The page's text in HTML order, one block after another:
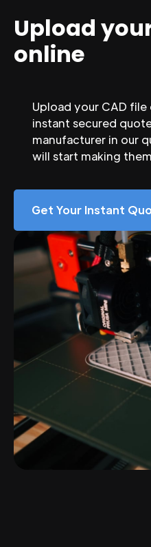
Upload
online
Upload your CAD
instant secured
manufacturer in our
will start making
Get Your Instant